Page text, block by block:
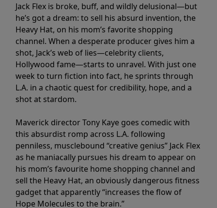
Jack Flex is broke, buff, and wildly delusional—but
he’s got a dream: to sell his absurd invention, the
Heavy Hat, on his mom’s favorite shopping
channel. When a desperate producer gives him a
shot, Jack’s web of lies—celebrity clients,
Hollywood fame—starts to unravel. With just one
week to turn fiction into fact, he sprints through
L.A. in a chaotic quest for credibility, hope, and a
shot at stardom.
Maverick director Tony Kaye goes comedic with
this absurdist romp across L.A. following
penniless, musclebound “creative genius” Jack Flex
as he maniacally pursues his dream to appear on
his mom’s favourite home shopping channel and
sell the Heavy Hat, an obviously dangerous fitness
gadget that apparently “increases the flow of
Hope Molecules to the brain.”